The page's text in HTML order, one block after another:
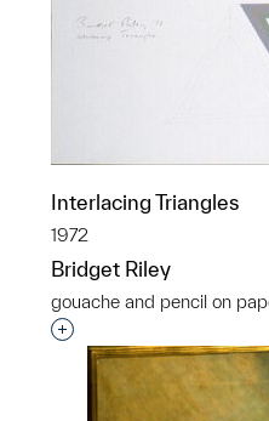
Interlacing Triangles
1972
Bridget Riley
gouache and pencil on
Interested in adding